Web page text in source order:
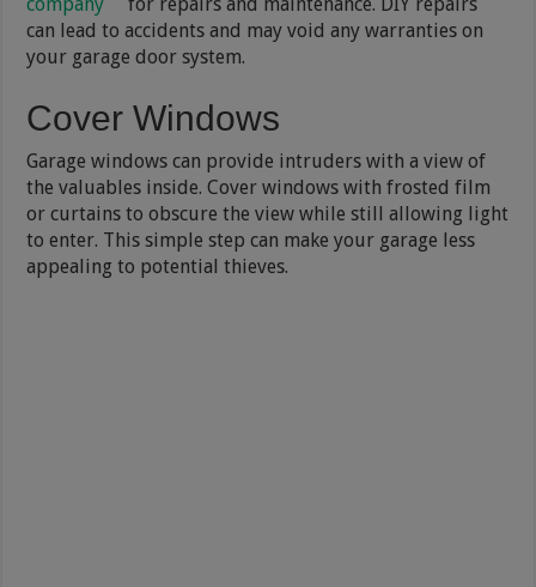
can lead to accidents and may void any warranties on
your garage door system.
Cover Windows
Garage windows can provide intruders with a view of
the valuables inside. Cover windows with frosted film
or curtains to obscure the view while still allowing light
to enter. This simple step can make your garage less
appealing to potential thieves.